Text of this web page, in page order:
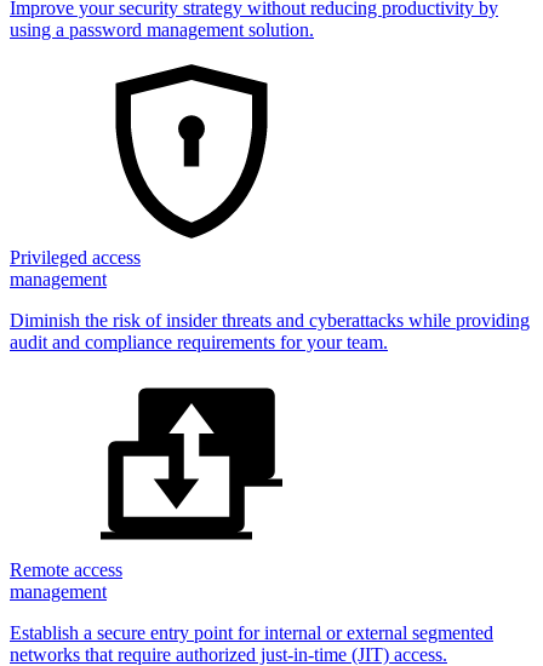
Improve your security strategy without reducing productivity by
using a password management solution.
Privileged access
management
Diminish the risk of insider threats and cyberattacks while providing
audit and compliance requirements for your team.
Remote access
management
Establish a secure entry point for internal or external segmented
networks that require authorized just-in-time (JIT) access.